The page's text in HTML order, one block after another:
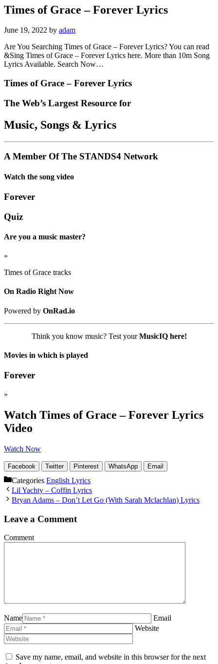
Times of Grace – Forever Lyrics
June 19, 2022 by adam
Are You Searching Times of Grace – Forever Lyrics? You can read
&Sing Times of Grace – Forever Lyrics here. More than 10m Song
Lyrics Available. Search Now…
Times of Grace – Forever Lyrics
The Web’s Largest Resource for
Music, Songs & Lyrics
A Member Of The STANDS4 Network
Watch the song video
Forever
Quiz
Are you a music master?
»
Times of Grace tracks
On Radio Right Now
Powered by OnRad.io
Think you know music? Test yourMusicIQ here!
Movies in which is played
Forever
»
Watch Times of Grace – Forever Lyrics
Video
Watch Now
Facebook Twitter Pinterest WhatsApp Email
Categories English Lyrics
Lil Yachty – Coffin Lyrics
Bryan Adams – Don’t Let Go (With Sarah Mclachlan) Lyrics
Leave a Comment
Comment
Name
Email
Website
Save my name, email, and website in this browser for the next